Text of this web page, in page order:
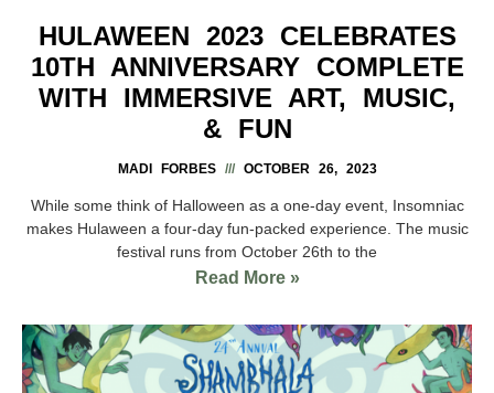
HULAWEEN 2023 CELEBRATES
10TH ANNIVERSARY COMPLETE
WITH IMMERSIVE ART, MUSIC,
& FUN
MADI FORBES OCTOBER 26, 2023
While some think of Halloween as a one-day event, Insomniac
makes Hulaween a four-day fun-packed experience. The music
festival runs from October 26th to the
Read More »